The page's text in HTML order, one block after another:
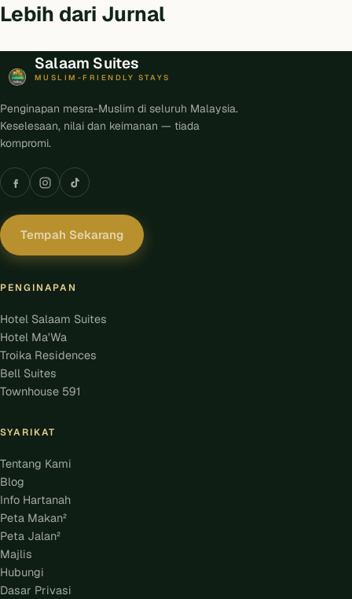
Lebih dari Jurnal
Salaam Suites
MUSLIM-FRIENDLY STAYS
Penginapan mesra-Muslim di seluruh Malaysia.
Keselesaan, nilai dan keimanan — tiada
kompromi.
Tempah Sekarang
PENGINAPAN
Hotel Salaam Suites
Hotel Ma'Wa
Troika Residences
Bell Suites
Townhouse 591
SYARIKAT
Tentang Kami
Blog
Info Hartanah
Peta Makan²
Peta Jalan²
Majlis
Hubungi
Dasar Privasi